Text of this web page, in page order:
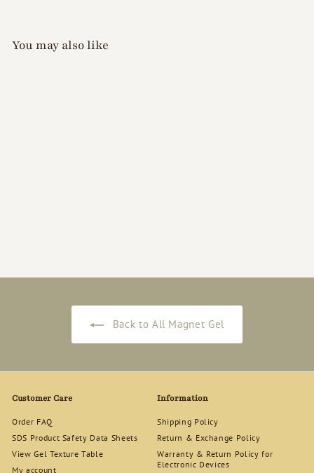
You may also like
5
Back to All Magnet Gel
Customer Care
Order FAQ
SDS Product Safety Data Sheets
View Gel Texture Table
My account
Information
Shipping Policy
Return & Exchange Policy
Warranty & Return Policy for
Electronic Devices